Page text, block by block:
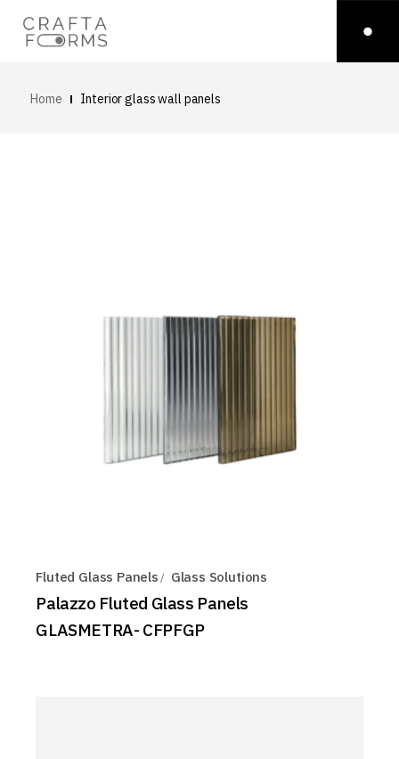
Home Interior glass wall panels
Fluted Glass Panels Glass Solutions
Palazzo Fluted Glass Panels
GLASMETRA- CFPFGP